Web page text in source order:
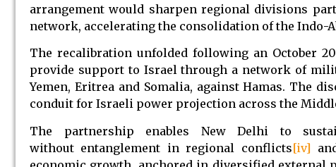
arrangement would sharpen regional divisions
network, accelerating the consolidation of the Indo-
The recalibration unfolded following an October
provide support to Israel through a network of
Yemen, Eritrea and Somalia, against Hamas. The
conduit for Israeli power projection across the
The partnership enables New Delhi to
without entanglement in regional conflicts[iv]